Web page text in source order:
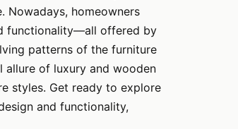
Nowadays, homeowners
functionality––all offered by
patterns of the furniture
allure of luxury and wooden
styles. Get ready to explore
and functionality,